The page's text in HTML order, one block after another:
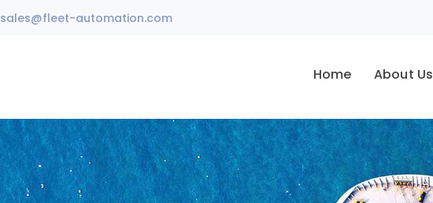
sales@fleet-automation.com
Home About Us